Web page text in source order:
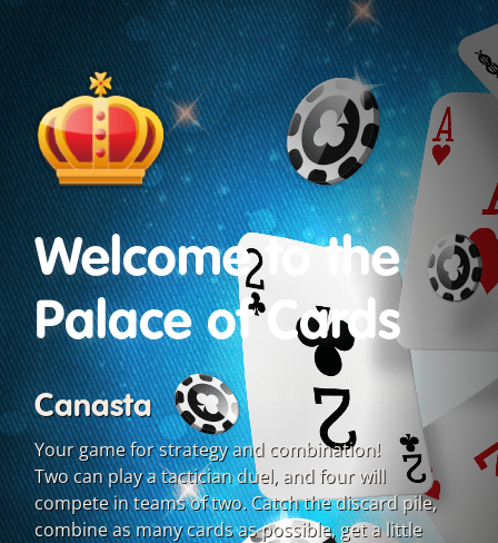
Welcome to the
Palace of Cards
Canasta
Your game for strategy and combination!
Two can play a tactician duel, and four will
compete in teams of two. Catch the discard pile,
combine as many cards as possible, get a little